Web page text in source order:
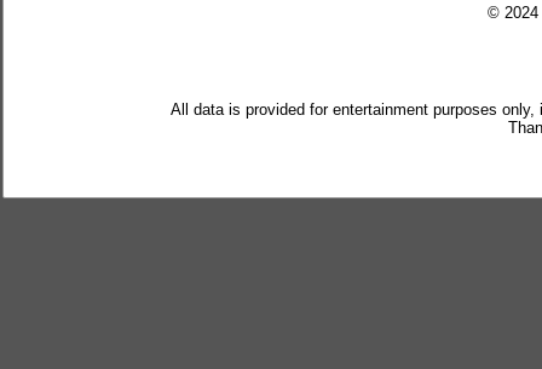
© 2024
All data is provided for entertainment purposes